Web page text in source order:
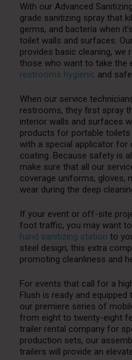
With our Advanced
grade sanitizing spray that
germs, and bacteria when
toilet walls and surfaces.
provides basic cleaning,
those who want to take the
restrooms hygienic and
When our service
restrooms, they first spray
interior walls and surfaces
products for portable
with a special applicator for
coating. Because safety is
make sure that all our
coverage uniforms, gloves,
wear during the deep
If your event or off-site
foot traffic, you may want
hand sanitizing station to
steel design, this extra
promoting cleanliness and
For events that call for a
Flush is ready and
our premiere series of
from eight to twenty-eight
trailer rental company for
production sets, our
trailers will provide an